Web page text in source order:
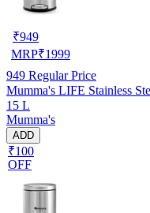
₹949
MRP₹1999
949 Regular Price
Mumma's LIFE Stainless
15 L
Mumma's
ADD
₹100
OFF